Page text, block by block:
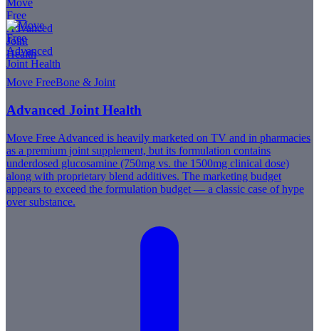
Move FreeBone & Joint
Advanced Joint Health
Move Free Advanced is heavily marketed on TV and in pharmacies
as a premium joint supplement, but its formulation contains
underdosed glucosamine (750mg vs. the 1500mg clinical dose)
along with proprietary blend additives. The marketing budget
appears to exceed the formulation budget — a classic case of hype
over substance.